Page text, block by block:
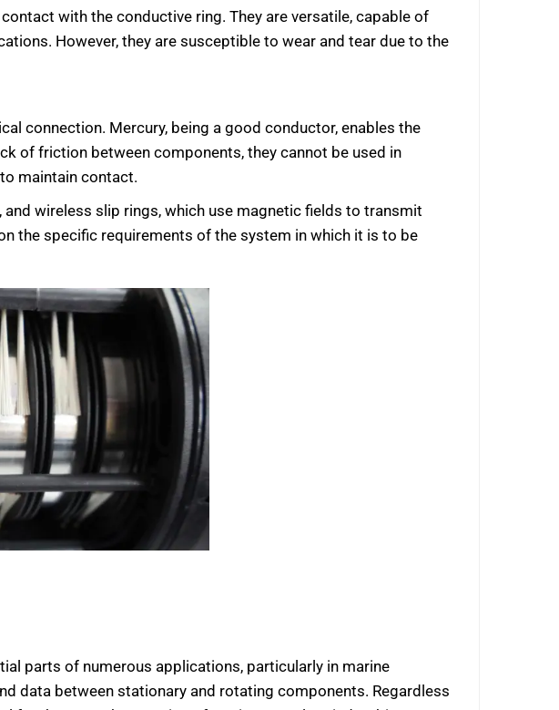
with the conductive ring. They are versatile, capable of
However, they are susceptible to wear and tear due to the
connection. Mercury, being a good conductor, enables the
of friction between components, they cannot be used in
maintain contact.
wireless slip rings, which use magnetic fields to transmit
the specific requirements of the system in which it is to be
parts of numerous applications, particularly in marine
data between stationary and rotating components. Regardless